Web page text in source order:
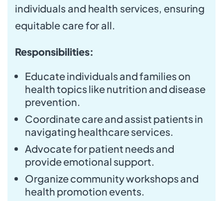
individuals and health services, ensuring
equitable care for all.
Responsibilities:
Educate individuals and families on
health topics like nutrition and disease
prevention.
Coordinate care and assist patients in
navigating healthcare services.
Advocate for patient needs and
provide emotional support.
Organize community workshops and
health promotion events.